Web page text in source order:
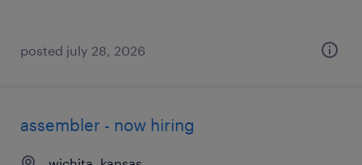
posted july 28, 2026
assembler - now hiring